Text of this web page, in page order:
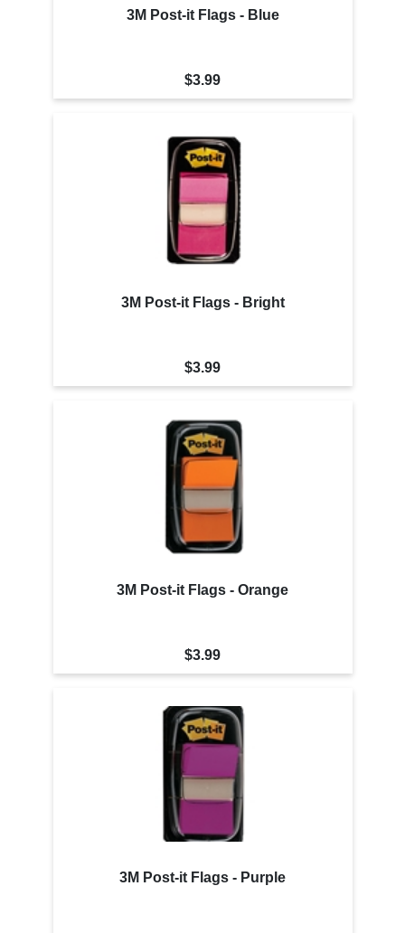
3M Post-it Flags - Blue
$3.99
3M Post-it Flags - Bright
$3.99
3M Post-it Flags - Orange
$3.99
3M Post-it Flags - Purple